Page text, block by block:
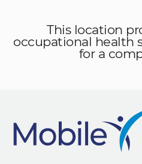
This location
occupational health
for a